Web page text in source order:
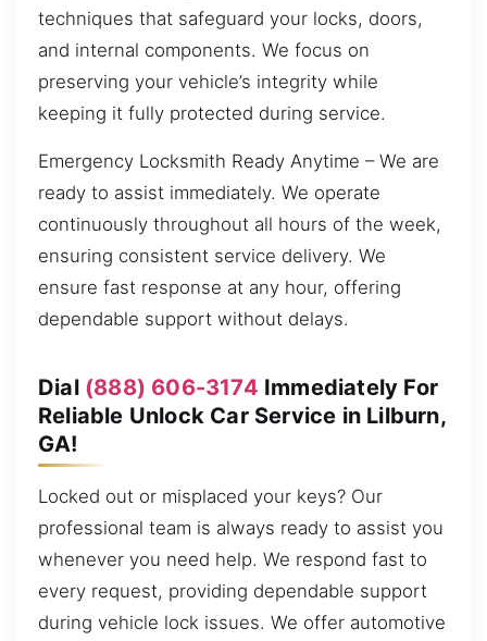
techniques that safeguard your locks, doors,
and internal components. We focus on
preserving your vehicle’s integrity while
keeping it fully protected during service.
Emergency Locksmith Ready Anytime – We are
ready to assist immediately. We operate
continuously throughout all hours of the week,
ensuring consistent service delivery. We
ensure fast response at any hour, offering
dependable support without delays.
Dial (888) 606-3174 Immediately For
Reliable Unlock Car Service in Lilburn,
GA!
Locked out or misplaced your keys? Our
professional team is always ready to assist you
whenever you need help. We respond fast to
every request, providing dependable support
during vehicle lock issues. We offer automotive